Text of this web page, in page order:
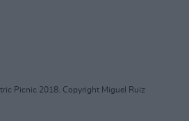
Picnic 2018. Copyright Miguel Ruiz